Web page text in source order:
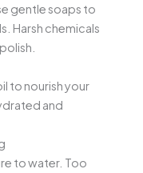
gentle soaps to
Harsh chemicals
to nourish your
and
to water. Too